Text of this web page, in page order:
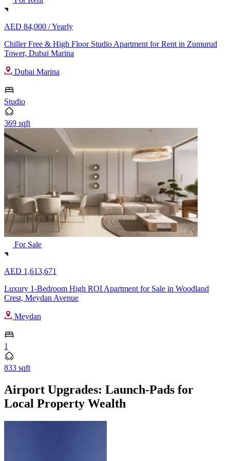
AED 84,000 /Yearly
Chiller Free & High Floor Studio Apartment for Rent in Zumurud
Tower, Dubai Marina
Dubai Marina
Studio
369 sqft
For Sale
AED 1,613,671
Luxury 1-Bedroom High ROI Apartment for Sale in Woodland
Crest, Meydan Avenue
Meydan
1
833 sqft
Airport Upgrades: Launch-Pads for
Local Property Wealth